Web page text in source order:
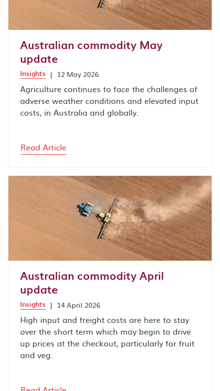
Australian commodity May
update
Insights | 12 May 2026
Agriculture continues to face the challenges of
adverse weather conditions and elevated input
costs, in Australia and globally.
Read Article
Australian commodity April
update
Insights | 14 April 2026
High input and freight costs are here to stay
over the short term which may begin to drive
up prices at the checkout, particularly for fruit
and veg.